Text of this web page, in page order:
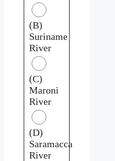
(B)
Suriname
River
(C)
Maroni
River
(D)
Saramacca
River